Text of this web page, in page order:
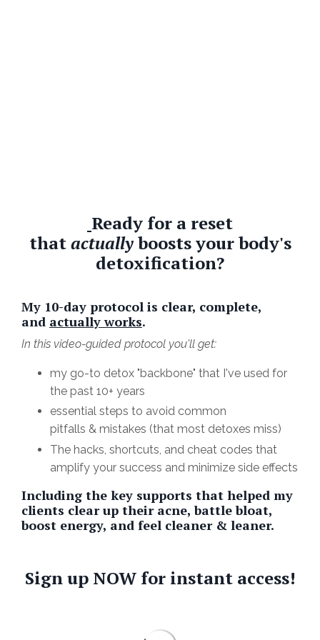
Ready for a reset
that actually boosts your body's
detoxification?
My 10-day protocol is clear, complete,
and actually works.
In this video-guided protocol you'll get:
my go-to detox "backbone" that I've used for
the past 10+ years
essential steps to avoid common
pitfalls & mistakes (that most detoxes miss)
The hacks, shortcuts, and cheat codes that
amplify your success and minimize side effects
Including the key supports that helped my
clients clear up their acne, battle bloat,
boost energy, and feel cleaner & leaner.
Sign up NOW for instant access!